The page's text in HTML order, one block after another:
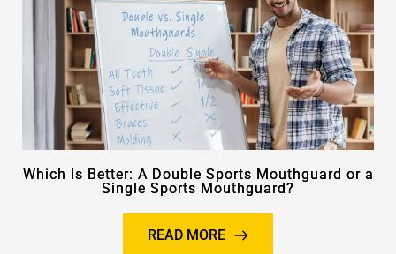
Which Is Better: A Double Sports Mouthguard or a
Single Sports Mouthguard?
READ MORE